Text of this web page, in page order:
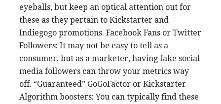
eyeballs, but keep an optical attention out for
these as they pertain to Kickstarter and
Indiegogo promotions. Facebook Fans or Twitter
Followers: It may not be easy to tell as a
consumer, but as a marketer, having fake social
media followers can throw your metrics way
off. “Guaranteed” GoGoFactor or Kickstarter
Algorithm boosters: You can typically find these